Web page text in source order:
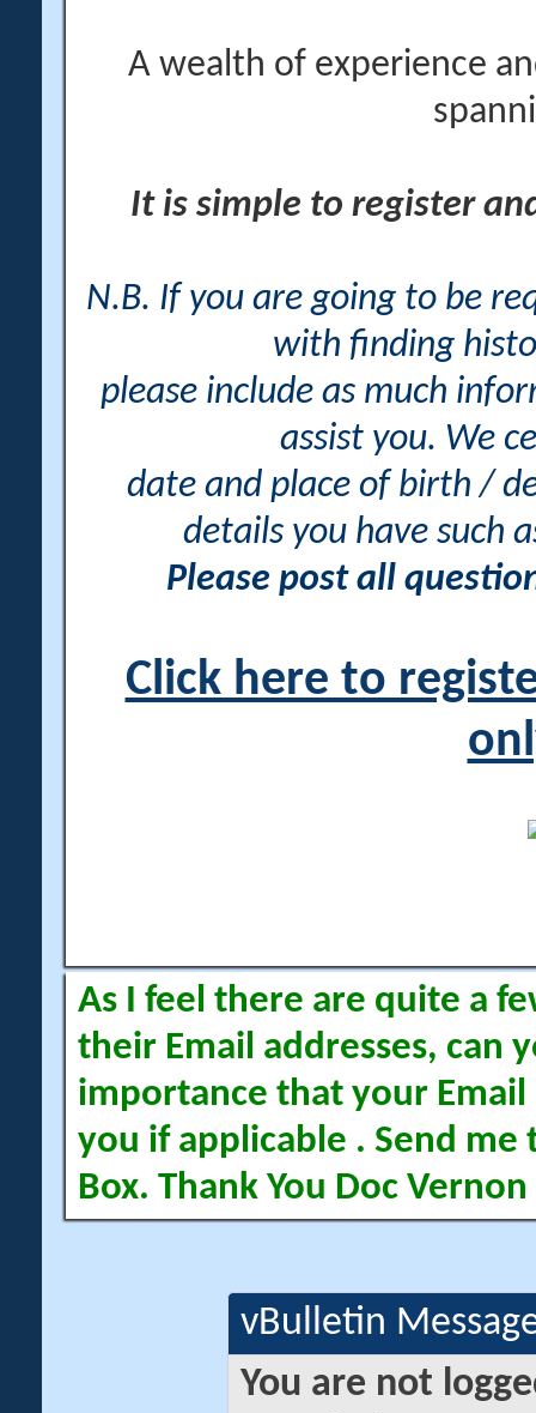
A wealth of experience
It is simple to register
N.B. If you are going to be
with finding
please include as much
assist you. We
date and place of birth /
details you have such
Please post all
Click here to
As I feel there are quite a
their Email addresses, can
importance that your Email
you if applicable . Send me
Box. Thank You Doc Vernon
vBulletin
You are not